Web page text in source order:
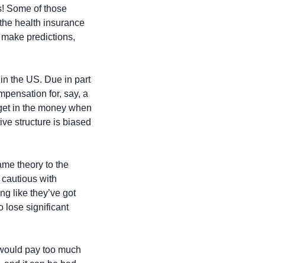
Some of those
health insurance
make predictions,
the US. Due in part
for, say, a
in the money when
structure is biased
theory to the
with
like they’ve got
lose significant
pay too much